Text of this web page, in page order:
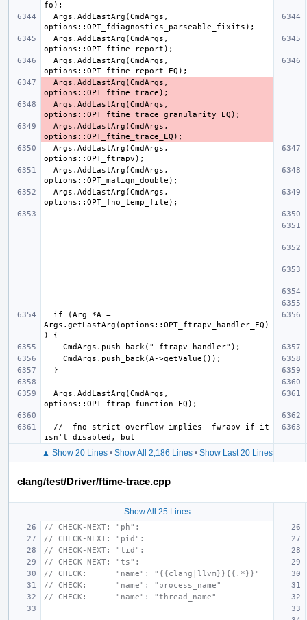
Args.getLastArg(options::OPT_ftrapv_handler_EQ)
▲ Show 20 Lines• Show All 2,186 Lines• Show Last 20 Lines
clang/test/Driver/ftime-trace.cpp
Show All 25 Lines
// CHECK-NEXT: "ph":
// CHECK-NEXT: "pid":
// CHECK-NEXT: "tid":
// CHECK-NEXT: "ts":
// CHECK:      "name": "{{clang|llvm}}{{.*}}"
// CHECK:      "name": "process_name"
// CHECK:      "name": "thread_name"